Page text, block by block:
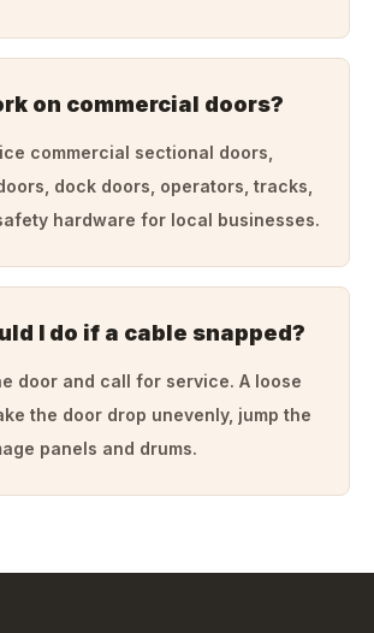
on commercial doors?
commercial sectional doors,
dock doors, operators, tracks,
hardware for local businesses.
I do if a cable snapped?
door and call for service. A loose
the door drop unevenly, jump the
panels and drums.